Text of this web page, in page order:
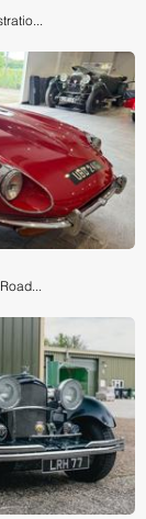
Loading
Loading